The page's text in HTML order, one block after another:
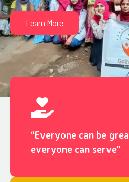
Learn More
“Everyone can be
everyone can serve"